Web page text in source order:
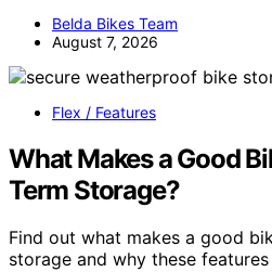
Belda Bikes Team
August 7, 2026
Flex / Features
What Makes a Good
Term Storage?
Find out what makes a good
storage and why these